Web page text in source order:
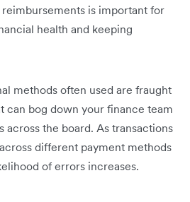
is important for
health and keeping
methods often used are fraught
can bog down your finance team
across the board. As transactions
different payment methods
of errors increases.